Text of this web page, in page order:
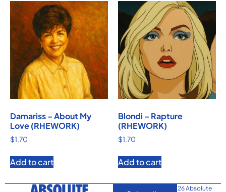
Damariss – About My
Love (RHEWORK)
$1.70
Add to cart
Blondi – Rapture
(RHEWORK)
$1.70
Add to cart
© 2026 Absolute